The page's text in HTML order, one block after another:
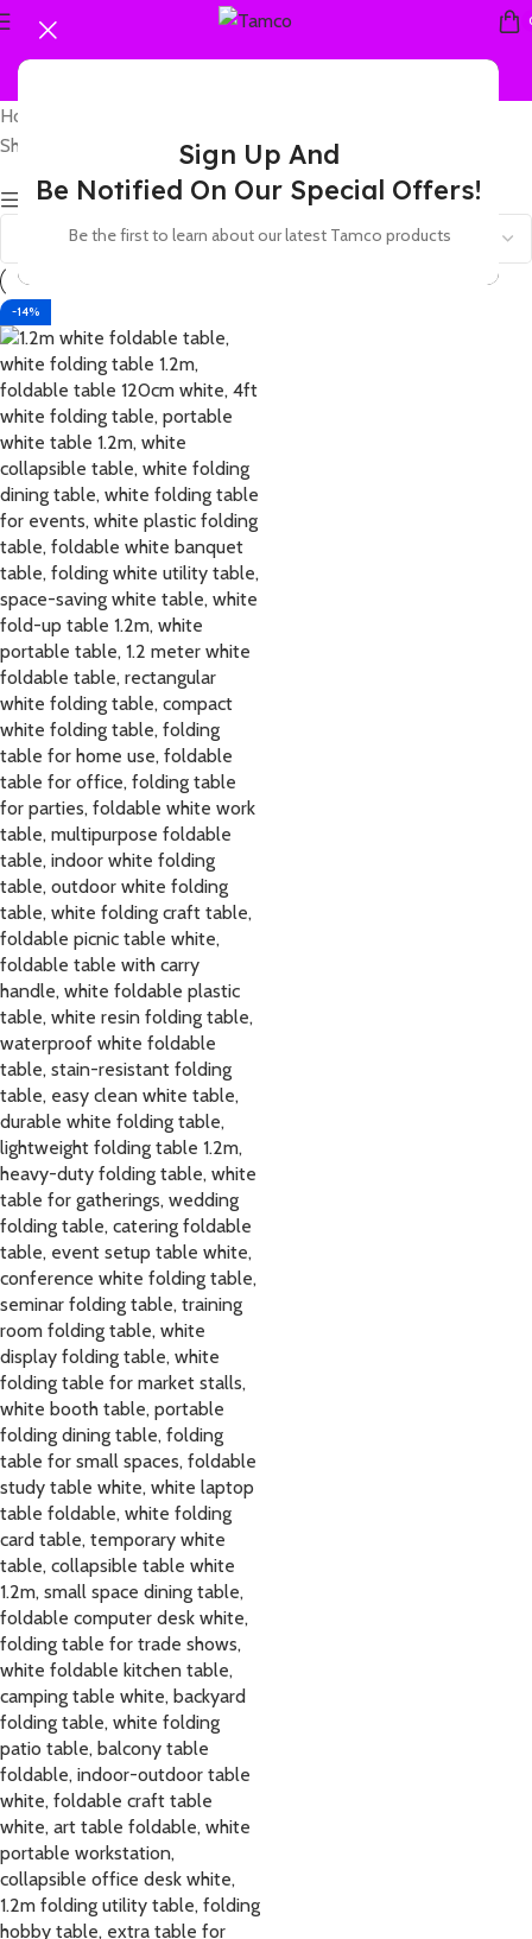
Sign Up And
Be Notified On Our Special Offers!
Be the first to learn about our latest Tamco products
Home
Showing the single result
Show sidebar
-14%